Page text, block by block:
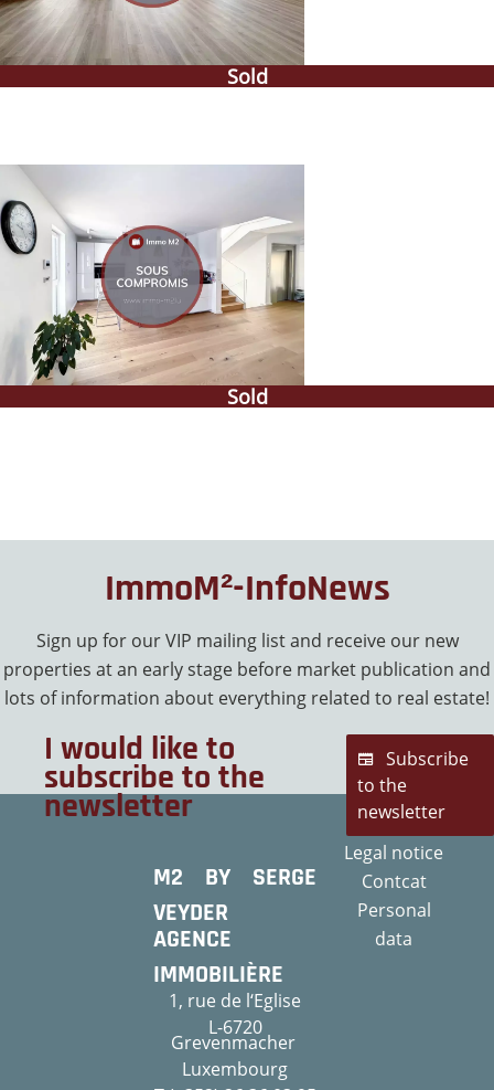
Sold
Sold
ImmoM²-InfoNews
Sign up for our VIP mailing list and receive our new
properties at an early stage before market publication and
lots of information about everything related to real estate!
I would like to
subscribe to the
newsletter
Subscribe
to the
newsletter
M2 BY SERGE
VEYDER
AGENCE
IMMOBILIÈRE
1, rue de l‘Eglise
L-6720
Grevenmacher
Luxembourg
Legal notice
Contcat
Personal
data